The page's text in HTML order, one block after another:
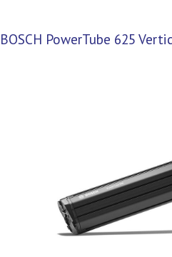
BOSCH PowerTube 625